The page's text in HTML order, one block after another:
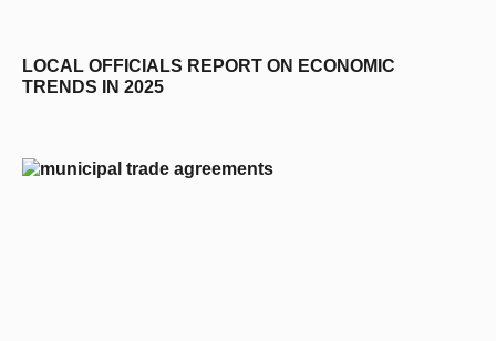
LOCAL OFFICIALS REPORT ON ECONOMIC
TRENDS IN 2025